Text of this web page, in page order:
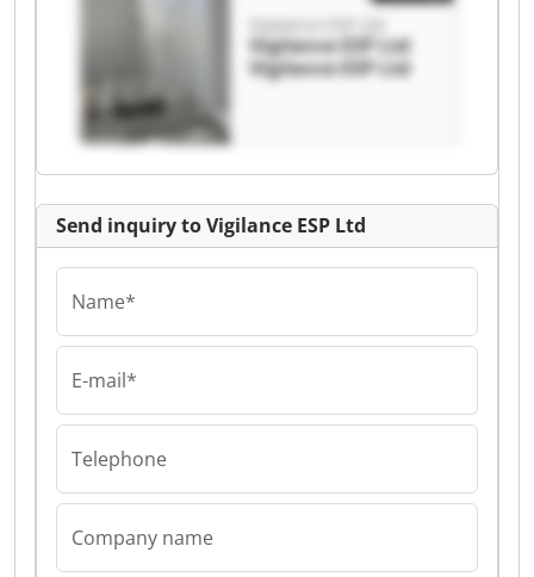
Vigilance ESP Ltd
Vigilance ESP Ltd
Vigilance ESP Ltd
Send inquiry to Vigilance ESP Ltd
Name*
E-mail*
Telephone
Company name